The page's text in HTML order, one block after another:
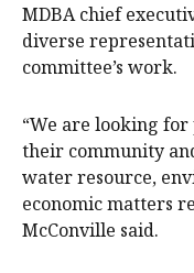
MDBA chief
diverse
committee’s work.
“We are looking
their community
water resource,
economic matters
McConville said.